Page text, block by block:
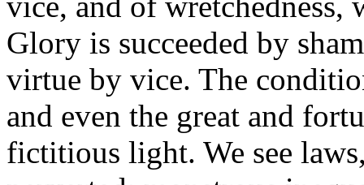
Glory is succeeded by
virtue by vice. The
and even the great and
fictitious light. We see